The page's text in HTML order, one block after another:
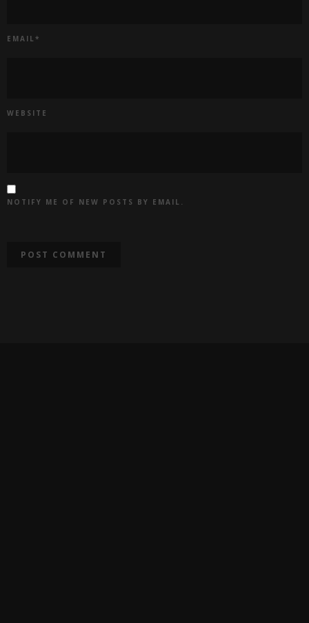
EMAIL *
WEBSITE
NOTIFY ME OF NEW POSTS BY EMAIL.